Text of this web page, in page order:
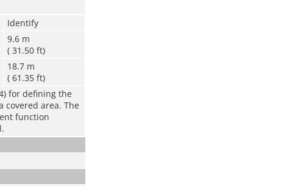
Identify
9.6 m
( 31.50 ft)
18.7 m
( 61.35 ft)
for defining the
area. The
function